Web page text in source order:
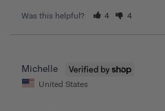
Was this helpful? 4 4
Michelle
United States